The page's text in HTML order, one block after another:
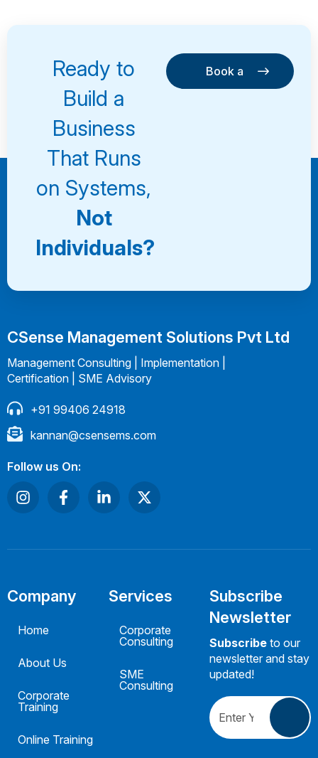
Ready to
Build a
Business
That Runs
on Systems,
Not
Individuals?
Book a
Consultation
Book a
CSense Management Solutions Pvt Ltd
Management Consulting | Implementation |
Certification | SME Advisory
+91 99406 24918
kannan@csensems.com
Follow us On:
Company
Home
About Us
Corporate
Training
Online Training
Services
Corporate
Consulting
SME
Consulting
Subscribe
Newsletter
Subscribe to our
newsletter and stay
updated!